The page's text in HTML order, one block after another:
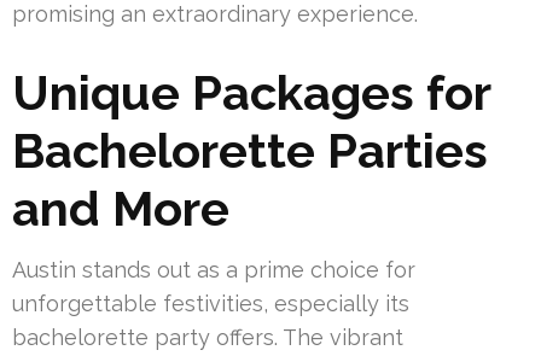
promising an extraordinary experience.
Unique Packages for
Bachelorette Parties
and More
Austin stands out as a prime choice for
unforgettable festivities, especially its
bachelorette party offers. The vibrant